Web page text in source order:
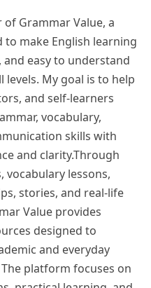
Grammar Value, a
make English learning
and easy to understand
My goal is to help
and self-learners
vocabulary,
skills with
and clarity.Through
vocabulary lessons,
stories, and real-life
Value provides
designed to
and everyday
platform focuses on